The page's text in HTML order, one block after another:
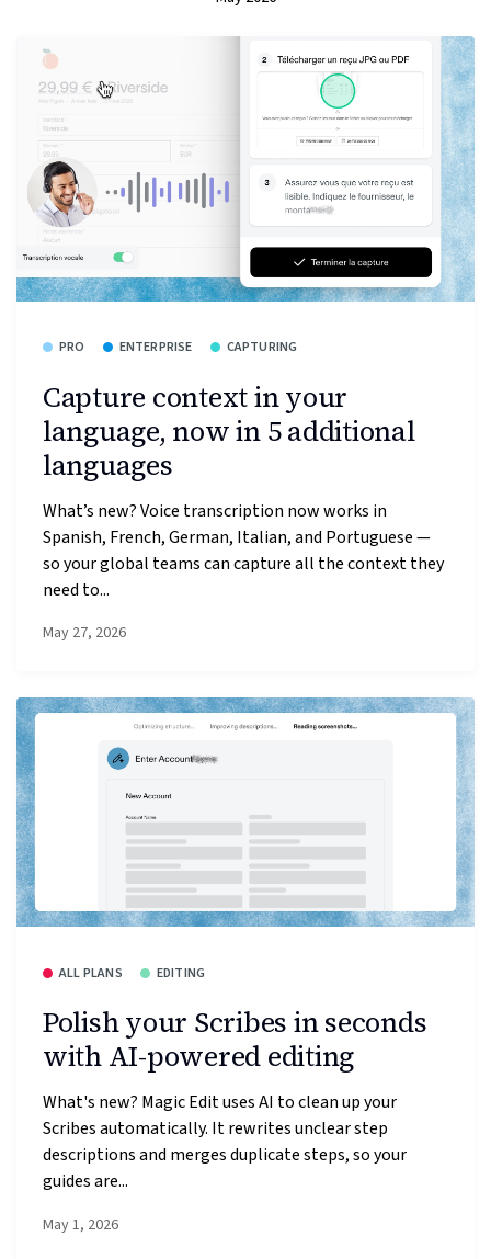
PRO ENTERPRISE CAPTURING
Capture context in your
language, now in 5 additional
languages
What’s new? Voice transcription now works in
Spanish, French, German, Italian, and Portuguese —
so your global teams can capture all the context they
need to...
May 27, 2026
ALL PLANS EDITING
Polish your Scribes in seconds
with AI-powered editing
What's new? Magic Edit uses AI to clean up your
Scribes automatically. It rewrites unclear step
descriptions and merges duplicate steps, so your
guides are...
May 1, 2026